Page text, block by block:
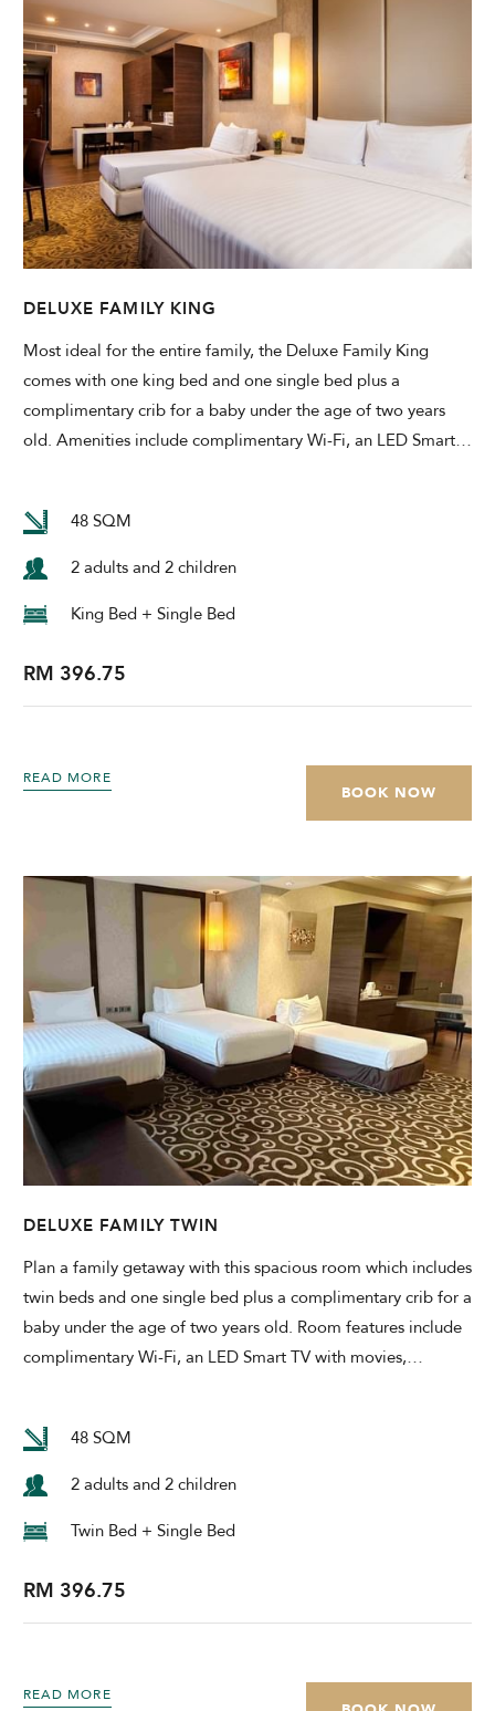
DELUXE FAMILY KING
Most ideal for the entire family, the Deluxe Family King
comes with one king bed and one single bed plus a
complimentary crib for a baby under the age of two years
old. Amenities include complimentary Wi-Fi, an LED Smart…
48 SQM
2 adults and 2 children
King Bed + Single Bed
RM 396.75
READ MORE
BOOK NOW
DELUXE FAMILY TWIN
Plan a family getaway with this spacious room which includes
twin beds and one single bed plus a complimentary crib for a
baby under the age of two years old. Room features include
complimentary Wi-Fi, an LED Smart TV with movies,…
48 SQM
2 adults and 2 children
Twin Bed + Single Bed
RM 396.75
READ MORE